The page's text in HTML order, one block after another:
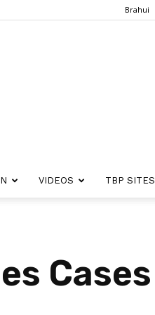
Brahui
VIDEOS TBP SITES
Cases